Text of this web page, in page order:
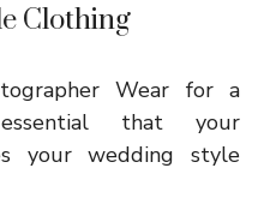
Clothing
Wear for a
that your
your wedding style